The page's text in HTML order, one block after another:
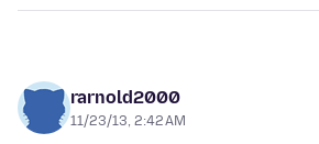
rarnold2000
11/23/13, 2:42 AM